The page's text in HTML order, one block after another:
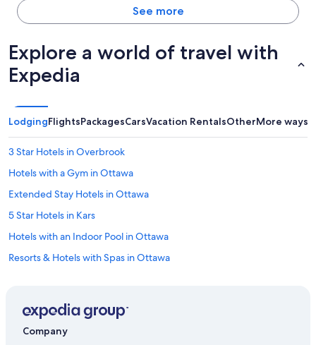
See more
Explore a world of travel with
Expedia
LodgingFlightsPackagesCarsVacation RentalsOtherMore ways
3 Star Hotels in Overbrook
Hotels with a Gym in Ottawa
Extended Stay Hotels in Ottawa
5 Star Hotels in Kars
Hotels with an Indoor Pool in Ottawa
Resorts & Hotels with Spas in Ottawa
3 Star Hotels in Golden Triangle
Company